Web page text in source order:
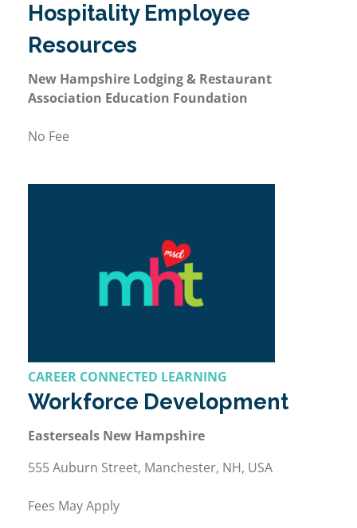
Hospitality Employee
Resources
New Hampshire Lodging & Restaurant
Association Education Foundation
No Fee
CAREER CONNECTED LEARNING
Workforce Development
Easterseals New Hampshire
555 Auburn Street, Manchester, NH, USA
Fees May Apply